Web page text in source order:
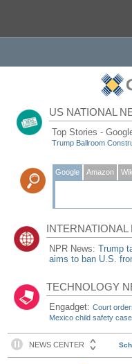
US NATIONAL
Top Stories -
Trump Ballroom
Google Amazon
NPR News:Trump
aims to ban U.S.
TECHNOLOGY
Engadget:Court
Mexico child safety case